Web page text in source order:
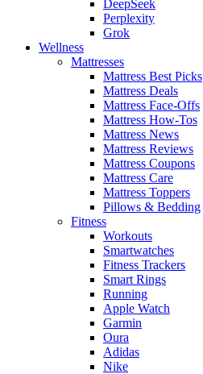
DeepSeek
Perplexity
Grok
Wellness
Mattresses
Mattress Best Picks
Mattress Deals
Mattress Face-Offs
Mattress How-Tos
Mattress News
Mattress Reviews
Mattress Coupons
Mattress Care
Mattress Toppers
Pillows & Bedding
Fitness
Workouts
Smartwatches
Fitness Trackers
Smart Rings
Running
Apple Watch
Garmin
Oura
Adidas
Nike